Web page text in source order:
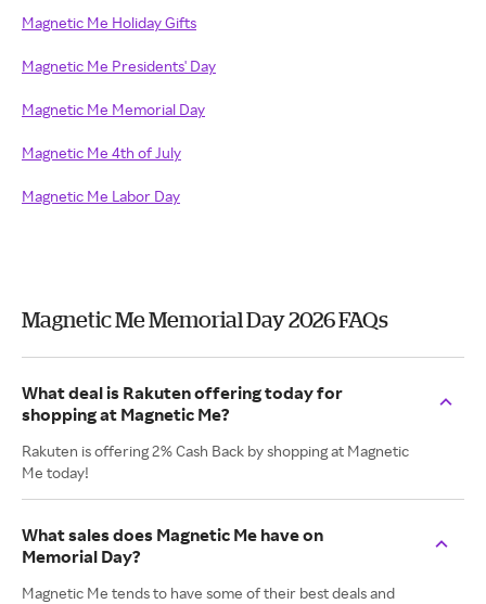
Magnetic Me Holiday Gifts
Magnetic Me Presidents' Day
Magnetic Me Memorial Day
Magnetic Me 4th of July
Magnetic Me Labor Day
Magnetic Me Memorial Day 2026 FAQs
What deal is Rakuten offering today for
shopping at Magnetic Me?
Rakuten is offering 2% Cash Back by shopping at Magnetic
Me today!
What sales does Magnetic Me have on
Memorial Day?
Magnetic Me tends to have some of their best deals and